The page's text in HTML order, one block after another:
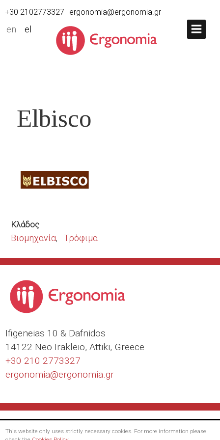
+30 2102773327 ergonomia@ergonomia.gr
en el
Elbisco
Κλάδος
Βιομηχανία Τρόφιμα
Ιfigeneias 10 & Dafnidos
14122 Neo Irakleio, Attiki, Greece
+30 210 2773327
ergonomia@ergonomia.gr
This website only uses strictly necessary cookies. For more information please